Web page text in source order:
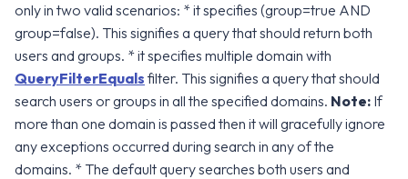
only in two valid scenarios: * it specifies (group=true AND
group=false). This signifies a query that should return both
users and groups. * it specifies multiple domain with
QueryFilterEquals filter. This signifies a query that should
search users or groups in all the specified domains. Note: If
more than one domain is passed then it will gracefully ignore
any exceptions occurred during search in any of the
domains. * The default query searches both users and